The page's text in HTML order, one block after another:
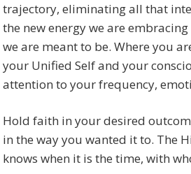
trajectory, eliminating all that
the new energy we are
we are meant to be. Where you
your Unified Self and your
attention to your frequency,
Hold faith in your desired
in the way you wanted it to. The
knows when it is the time, with